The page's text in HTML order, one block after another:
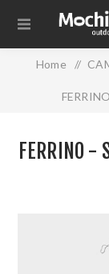
Home /
FERRINO -